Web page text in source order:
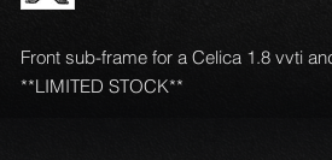
Front sub-frame for a Celica 1.8 vvti
**LIMITED STOCK**